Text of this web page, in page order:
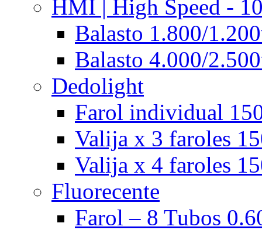
HMI | High Speed -
Balasto 1.800/
Balasto 4.000/
Dedolight
Farol individual
Valija x 3 faroles
Valija x 4 faroles
Fluorecente
Farol – 8 Tubos